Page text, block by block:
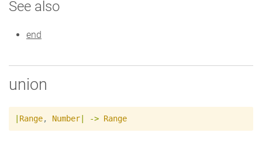
See also
end
union
Range, Number -> Range